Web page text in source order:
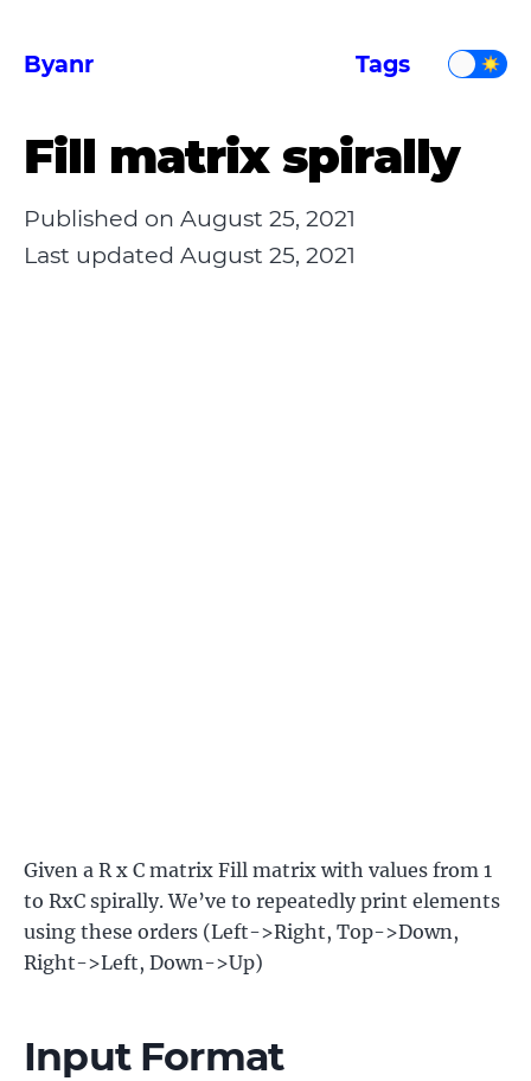
Byanr Tags
Fill matrix spirally
Published on August 25, 2021
Last updated August 25, 2021
Given a R x C matrix Fill matrix with values from 1
to RxC spirally. We’ve to repeatedly print elements
using these orders (Left->Right, Top->Down,
Right->Left, Down->Up)
Input Format